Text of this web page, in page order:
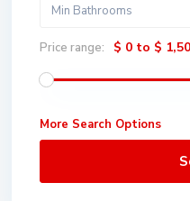
Min Bathrooms
Price range: $ 0 to $
More Search Options